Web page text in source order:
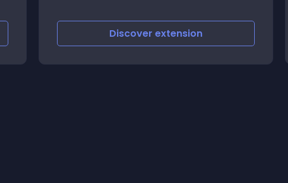
Discover extension